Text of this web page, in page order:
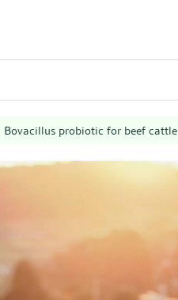
Bovacillus probiotic for beef cattle